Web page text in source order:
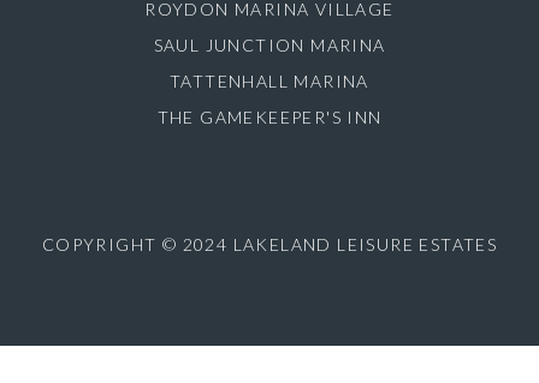
ROYDON MARINA VILLAGE
SAUL JUNCTION MARINA
TATTENHALL MARINA
THE GAMEKEEPER'S INN
COPYRIGHT © 2024 LAKELAND LEISURE ESTATES